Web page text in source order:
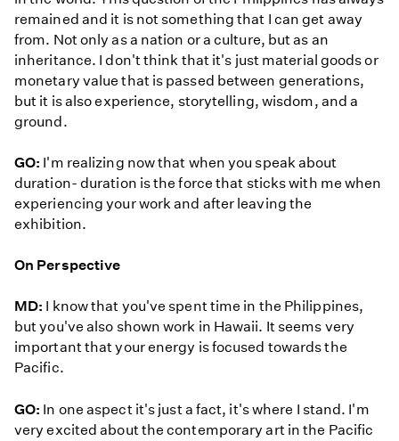
remained and it is not something that I can get away
from. Not only as a nation or a culture, but as an
inheritance. I don't think that it's just material goods or
monetary value that is passed between generations,
but it is also experience, storytelling, wisdom, and a
ground.
GO: I'm realizing now that when you speak about
duration- duration is the force that sticks with me when
experiencing your work and after leaving the
exhibition.
On Perspective
MD: I know that you've spent time in the Philippines,
but you've also shown work in Hawaii. It seems very
important that your energy is focused towards the
Pacific.
GO: In one aspect it's just a fact, it's where I stand. I'm
very excited about the contemporary art in the Pacific